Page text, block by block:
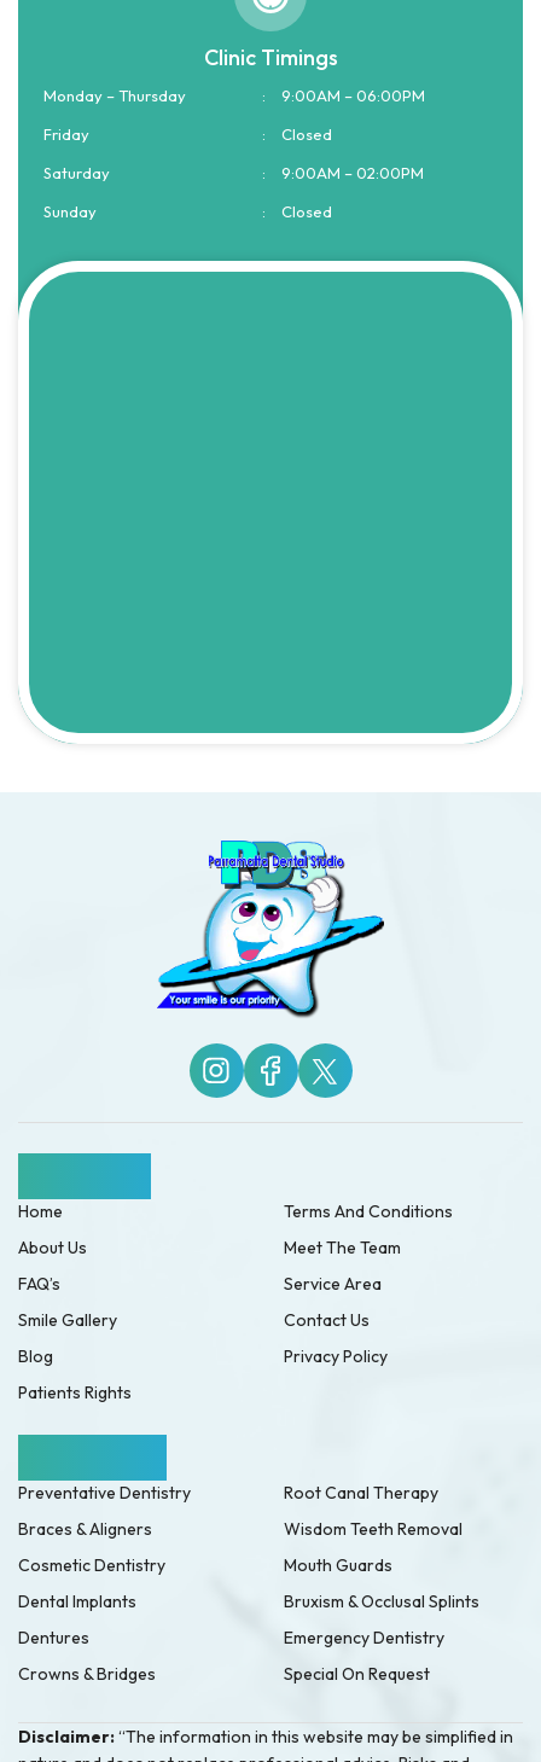
Clinic Timings
Monday – Thursday :
9:00AM – 06:00PM
Friday
:
Closed
Saturday
:
9:00AM – 02:00PM
Sunday
: Closed
Home
Terms And Conditions
About Us
Meet The Team
FAQ’s
Service Area
Smile Gallery
Contact Us
Blog
Privacy Policy
Patients Rights
Preventative Dentistry
Root Canal Therapy
Braces & Aligners
Wisdom Teeth Removal
Cosmetic Dentistry
Mouth Guards
Dental Implants
Bruxism & Occlusal Splints
Dentures
Emergency Dentistry
Crowns & Bridges
Special On Request
Disclaimer:“The information in this website may be simplified in